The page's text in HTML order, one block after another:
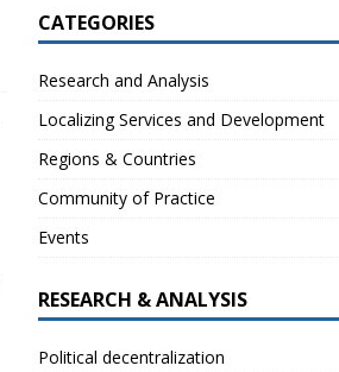
CATEGORIES
Research and Analysis
Localizing Services and Development
Regions & Countries
Community of Practice
Events
RESEARCH & ANALYSIS
Political decentralization